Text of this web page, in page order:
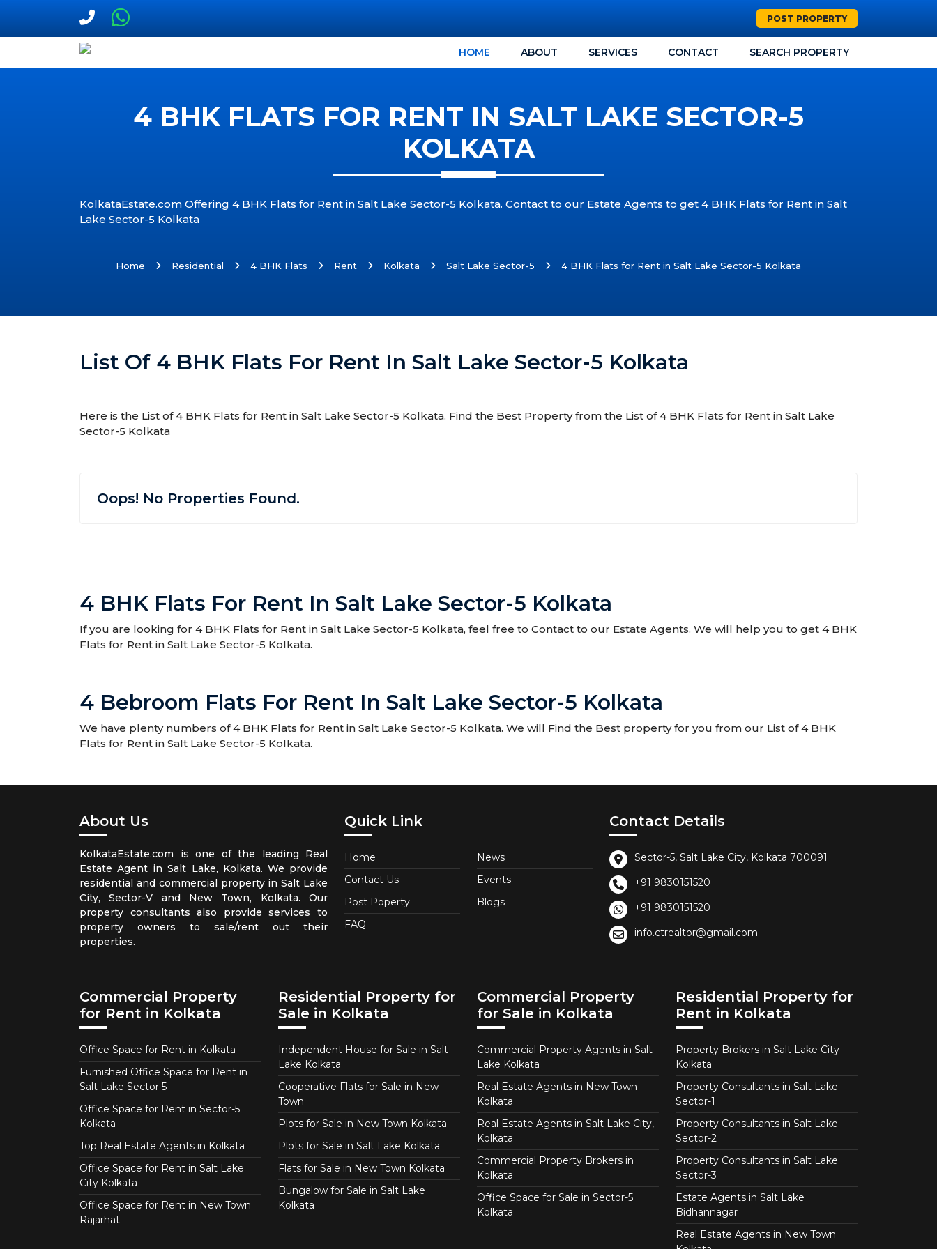
POST PROPERTY
HOME ABOUT SERVICES CONTACT SEARCH PROPERTY
4 BHK FLATS FOR RENT IN SALT LAKE SECTOR-5
KOLKATA
KolkataEstate.com Offering 4 BHK Flats for Rent in Salt Lake Sector-5 Kolkata. Contact to our Estate Agents to get 4 BHK Flats for Rent in Salt
Lake Sector-5 Kolkata
Home Residential 4 BHK Flats Rent Kolkata Salt Lake Sector-5 4 BHK Flats for Rent in Salt Lake Sector-5 Kolkata
List Of 4 BHK Flats For Rent In Salt Lake Sector-5 Kolkata
Here is the List of 4 BHK Flats for Rent in Salt Lake Sector-5 Kolkata. Find the Best Property from the List of 4 BHK Flats for Rent in Salt Lake
Sector-5 Kolkata
Oops! No Properties Found.
4 BHK Flats For Rent In Salt Lake Sector-5 Kolkata
If you are looking for 4 BHK Flats for Rent in Salt Lake Sector-5 Kolkata, feel free to Contact to our Estate Agents. We will help you to get 4 BHK
Flats for Rent in Salt Lake Sector-5 Kolkata.
4 Bebroom Flats For Rent In Salt Lake Sector-5 Kolkata
We have plenty numbers of 4 BHK Flats for Rent in Salt Lake Sector-5 Kolkata. We will Find the Best property for you from our List of 4 BHK
Flats for Rent in Salt Lake Sector-5 Kolkata.
About Us
KolkataEstate.com is one of the leading Real
Estate Agent in Salt Lake, Kolkata. We provide
residential and commercial property in Salt Lake
City, Sector-V and New Town, Kolkata. Our
property consultants also provide services to
property owners to sale/rent out their
properties.
Quick Link
Home
Contact Us
Post Poperty
FAQ
News
Events
Blogs
Contact Details
Sector-5, Salt Lake City, Kolkata 700091
+91 9830151520
+91 9830151520
info.ctrealtor@gmail.com
Commercial Property
for Rent in Kolkata
Office Space for Rent in Kolkata
Furnished Office Space for Rent in
Salt Lake Sector 5
Office Space for Rent in Sector-5
Kolkata
Top Real Estate Agents in Kolkata
Office Space for Rent in Salt Lake
City Kolkata
Office Space for Rent in New Town
Rajarhat
Residential Property for
Sale in Kolkata
Independent House for Sale in Salt
Lake Kolkata
Cooperative Flats for Sale in New
Town
Plots for Sale in New Town Kolkata
Plots for Sale in Salt Lake Kolkata
Flats for Sale in New Town Kolkata
Bungalow for Sale in Salt Lake
Kolkata
Commercial Property
for Sale in Kolkata
Commercial Property Agents in Salt
Lake Kolkata
Real Estate Agents in New Town
Kolkata
Real Estate Agents in Salt Lake City,
Kolkata
Commercial Property Brokers in
Kolkata
Office Space for Sale in Sector-5
Kolkata
Residential Property for
Rent in Kolkata
Property Brokers in Salt Lake City
Kolkata
Property Consultants in Salt Lake
Sector-1
Property Consultants in Salt Lake
Sector-2
Property Consultants in Salt Lake
Sector-3
Estate Agents in Salt Lake
Bidhannagar
Real Estate Agents in New Town